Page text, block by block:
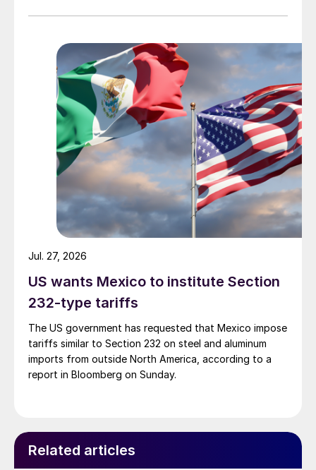
US wants Mexico to institute Section
232-type tariffs
The US government has requested that Mexico impose
tariffs similar to Section 232 on steel and aluminum
imports from outside North America, according to a
report in Bloomberg on Sunday.
Jul. 27, 2026
Related articles